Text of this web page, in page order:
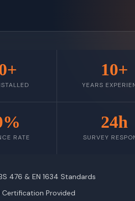
10+
YEARS
RATE
24h
SURVEY
476 & EN 1634 Standards
Certification Provided